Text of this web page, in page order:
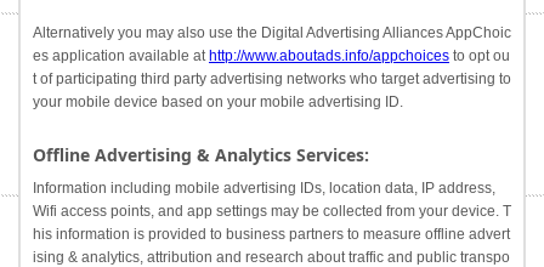
Alternatively you may also use the Digital Advertising Alliances AppChoic
es application available at http://www.aboutads.info/appchoices to opt ou
t of participating third party advertising networks who target advertising to
your mobile device based on your mobile advertising ID.
Offline Advertising & Analytics Services:
Information including mobile advertising IDs, location data, IP address,
Wifi access points, and app settings may be collected from your device. T
his information is provided to business partners to measure offline advert
ising & analytics, attribution and research about traffic and public transpo